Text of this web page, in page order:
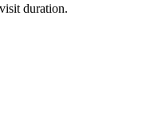
duration.